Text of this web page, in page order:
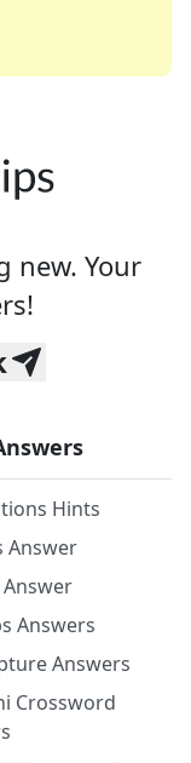
your favorite
enthusiast or
new. Your
Hints
Answer
Answers
Answers
Crossword